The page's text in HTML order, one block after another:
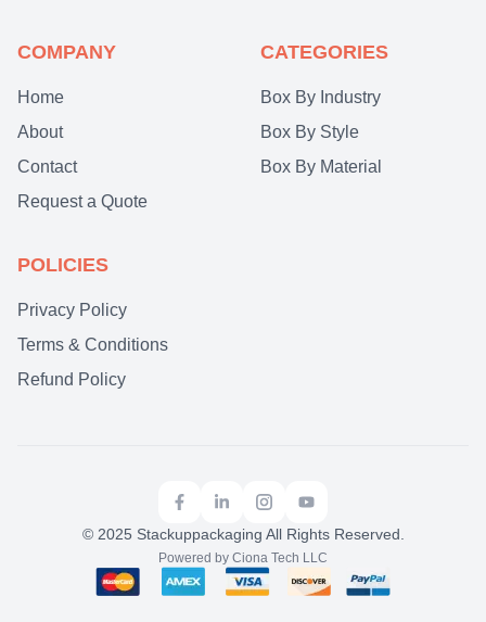
COMPANY
Home
About
Contact
Request a Quote
CATEGORIES
Box By Industry
Box By Style
Box By Material
POLICIES
Privacy Policy
Terms & Conditions
Refund Policy
© 2025 Stackuppackaging All Rights Reserved.
Powered by Ciona Tech LLC